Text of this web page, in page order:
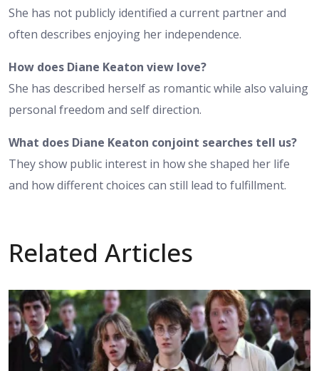
She has not publicly identified a current partner and
often describes enjoying her independence.
How does Diane Keaton view love?
She has described herself as romantic while also valuing
personal freedom and self direction.
What does Diane Keaton conjoint searches tell us?
They show public interest in how she shaped her life
and how different choices can still lead to fulfillment.
Related Articles